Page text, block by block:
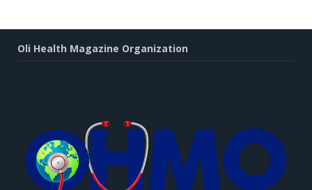
Oli Health Magazine Organization